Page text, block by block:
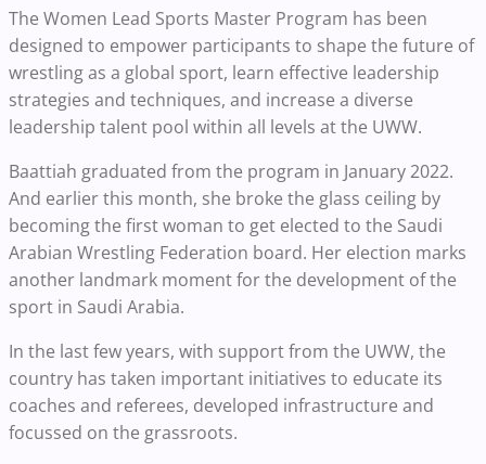
The Women Lead Sports Master Program has been
designed to empower participants to shape the future of
wrestling as a global sport, learn effective leadership
strategies and techniques, and increase a diverse
leadership talent pool within all levels at the UWW.
Baattiah graduated from the program in January 2022.
And earlier this month, she broke the glass ceiling by
becoming the first woman to get elected to the Saudi
Arabian Wrestling Federation board. Her election marks
another landmark moment for the development of the
sport in Saudi Arabia.
In the last few years, with support from the UWW, the
country has taken important initiatives to educate its
coaches and referees, developed infrastructure and
focussed on the grassroots.